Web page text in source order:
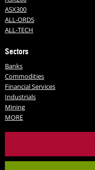
ASX300
ALL-ORDS
ALL-TECH
Sectors
Banks
Commodities
Financial Services
Industrials
Mining
MORE